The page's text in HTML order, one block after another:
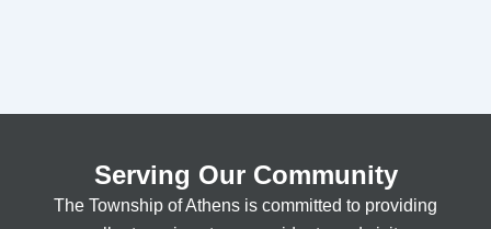
Serving Our Community
The Township of Athens is committed to providing